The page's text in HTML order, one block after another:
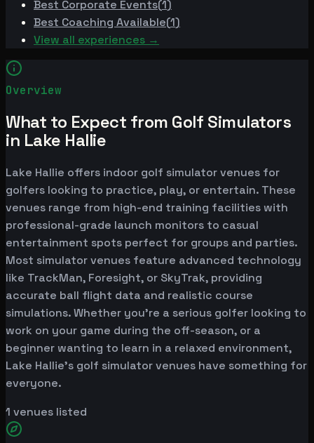
Best Corporate Events(1)
Best Coaching Available(1)
View all experiences →
Overview
What to Expect from Golf Simulators
in Lake Hallie
Lake Hallie offers indoor golf simulator venues for
golfers looking to practice, play, or entertain. These
venues range from high-end training facilities with
professional-grade launch monitors to casual
entertainment spots perfect for groups and parties.
Most simulator venues feature advanced technology
like TrackMan, Foresight, or SkyTrak, providing
accurate ball flight data and realistic course
simulations. Whether you're a serious golfer looking to
work on your game during the off-season, or a
beginner wanting to learn in a relaxed environment,
Lake Hallie's golf simulator venues have something for
everyone.
1 venues listed